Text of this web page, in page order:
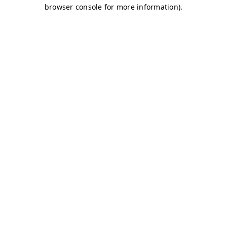
browser console for more information).